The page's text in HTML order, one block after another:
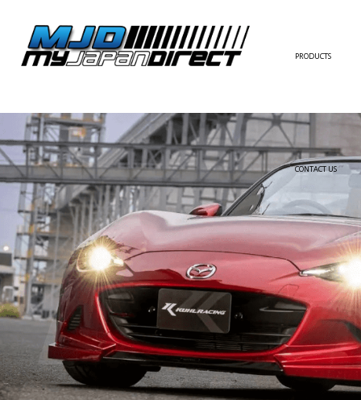
PRODUCTS
FULL KIT
SIDE SKIRT
REAR BUMPER/
WING/TRUNK
FENDER
HOOD
HARDTOP/ROOF
TRUNK
DOOR PANEL
EXTERIOR
INTERIOR
PERFORMANCE
CONTACT US